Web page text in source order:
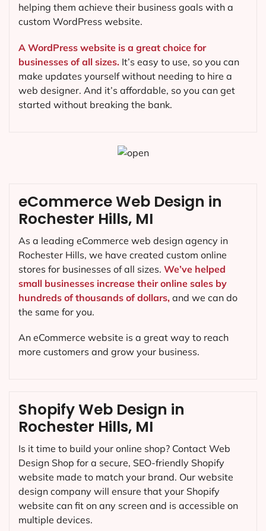
helping them achieve their business goals with a
custom WordPress website.
A WordPress website is a great choice for
businesses of all sizes. It’s easy to use, so you can
make updates yourself without needing to hire a
web designer. And it’s affordable, so you can get
started without breaking the bank.
Shopify Web Design in
Rochester Hills, MI
Is it time to build your online shop? Contact Web
Design Shop for a secure, SEO-friendly Shopify
website made to match your brand. Our website
design company will ensure that your Shopify
website can fit on any screen and is accessible on
multiple devices.
eCommerce Web Design in
Rochester Hills, MI
As a leading eCommerce web design agency in
Rochester Hills, we have created custom online
stores for businesses of all sizes. We’ve helped
small businesses increase their online sales by
hundreds of thousands of dollars, and we can do
the same for you.
An eCommerce website is a great way to reach
more customers and grow your business.